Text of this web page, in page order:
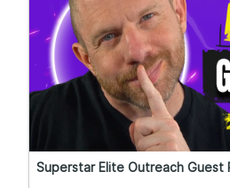
Superstar Elite Outreach Guest